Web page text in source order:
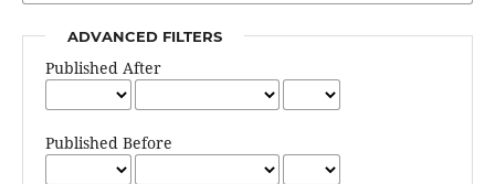
ADVANCED FILTERS
Published After
Published Before